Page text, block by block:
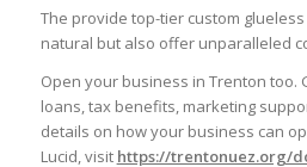
The provide top-tier custom
natural but also offer unparalleled
Open your business in Trenton too.
loans, tax benefits, marketing
details on how your business can
Lucid, visit https://trentonuez.org/